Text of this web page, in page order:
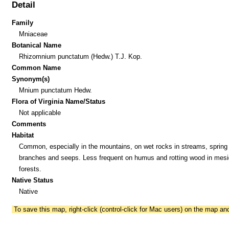
Detail
Family
Mniaceae
Botanical Name
Rhizomnium punctatum (Hedw.) T.J. Kop.
Common Name
Synonym(s)
Mnium punctatum Hedw.
Flora of Virginia Name/Status
Not applicable
Comments
Habitat
Common, especially in the mountains, on wet rocks in streams, spring
branches and seeps. Less frequent on humus and rotting wood in
forests.
Native Status
Native
To save this map, right-click (control-click for Mac users) on the map